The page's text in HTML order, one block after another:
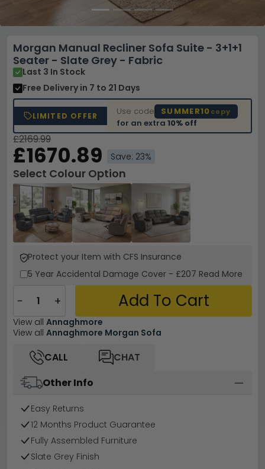
Morgan Manual Recliner Sofa Suite - 3+1+1
Seater - Slate Grey - Fabric
Last 3 In Stock
Free Delivery in 7 to 21 Days
LIMITED OFFER Use code SUMMER10 copy
for an extra10% off
£2169.99
£1670.89 Save: 23%
Select Colour Option
Protect your Item with CFS Insurance
5 Year Accidental Damage Cover - £207 Read More
− + Add To Cart
View all Annaghmore
View all Annaghmore Morgan Sofa
CALL
CHAT
Other Info
Easy Returns
12 Months Product Guarantee
Fully Assembled Furniture
Slate Grey Finish